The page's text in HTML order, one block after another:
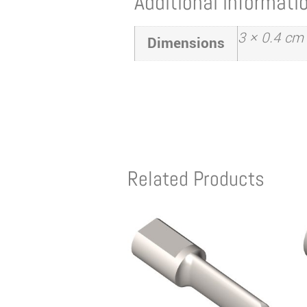
Dimensions 3 × 0.4 cm
Related Products